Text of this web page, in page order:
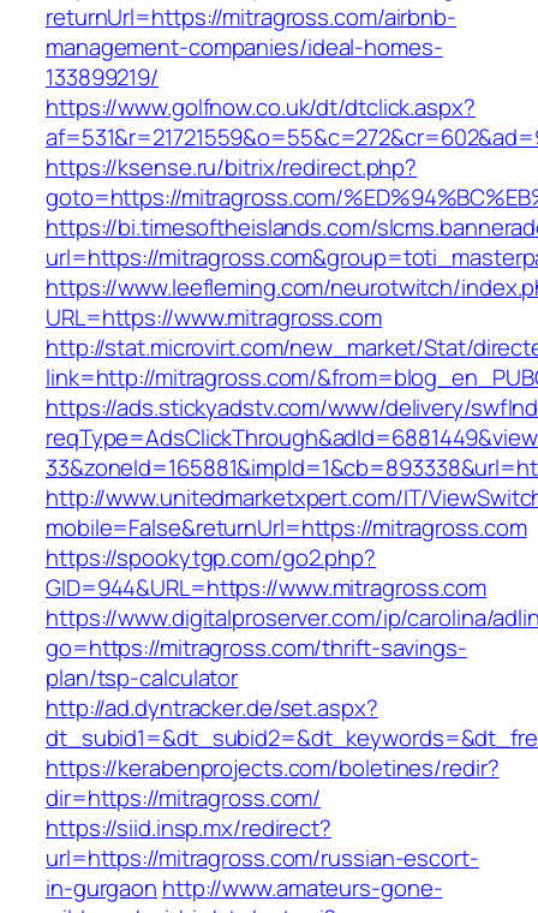
returnUrl=https://mitragross.com/airbnb-
management-companies/ideal-homes-
133899219/
https://www.golfnow.co.uk/dt/dtclick.aspx?
https://ksense.ru/bitrix/redirect.php?
goto=https://mitragross.com/
https://bi.timesoftheislands.com/
url=https://
https://www.leefleming.com/neurotwitch/
URL=https://www.mitragross.com
http://stat.microvirt.com/new_market/Stat/
link=http://mitragross.com/
https://ads.stickyadstv.com/www/delivery/
http://www.unitedmarketxpert.com/IT/
mobile=False&returnUrl=https://mitragross.com
https://spookytgp.com/go2.php?
GID=944&URL=https://www.mitragross.com
https://www.digitalproserver.com/ip/carolina/
go=https://mitragross.com/thrift-savings-
plan/tsp-calculator
http://ad.dyntracker.de/set.aspx?
https://kerabenprojects.com/boletines/redir?
dir=https://mitragross.com/
https://siid.insp.mx/redirect?
url=https://mitragross.com/russian-escort-
in-gurgaon http://www.amateurs-gone-